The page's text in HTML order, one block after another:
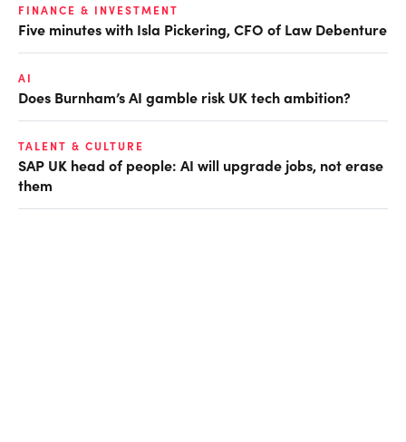
FINANCE & INVESTMENT
Five minutes with Isla Pickering, CFO of Law Debenture
AI
Does Burnham’s AI gamble risk UK tech ambition?
TALENT & CULTURE
SAP UK head of people: AI will upgrade jobs, not erase
them